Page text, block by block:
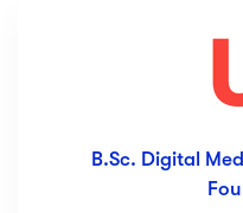
B.Sc. Digital